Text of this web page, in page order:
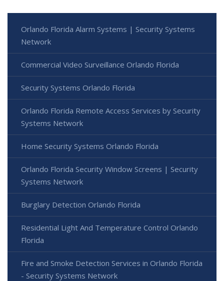
Orlando Florida Alarm Systems | Security Systems
Network
Commercial Video Surveillance Orlando Florida
Security Systems Orlando Florida
Orlando Florida Remote Access Services by Security
Systems Network
Home Security Systems Orlando Florida
Orlando Florida Security Window Screens | Security
Systems Network
Burglary Detection Orlando Florida
Residential Light And Temperature Control Orlando
Florida
Fire and Smoke Detection Services in Orlando Florida
- Security Systems Network